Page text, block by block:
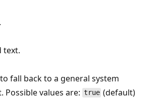
text.
fall back to a general system
Possible values are: true (default)